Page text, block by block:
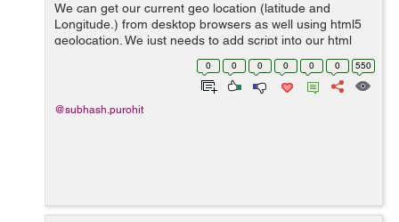
We can get our current geo location (latitude and
Longitude.) from desktop browsers as well using html5
geolocation. We just needs to add script into our html
page and it will ask you to share your location. After
approve it will return you your ...
0 0 0 0 0 0 550
@subhash.purohit